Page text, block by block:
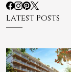
Latest Posts